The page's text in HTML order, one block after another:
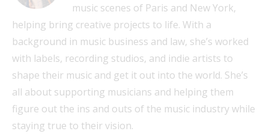
music scenes of Paris and New York,
helping bring creative projects to life. With a
background in music business and law, she’s worked
with labels, recording studios, and indie artists to
shape their music and get it out into the world. She’s
all about supporting musicians and helping them
figure out the ins and outs of the music industry while
staying true to their vision.